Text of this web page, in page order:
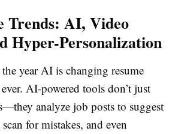
Trends: AI, Video
Hyper-Personalization
year AI is changing resume
AI-powered tools don’t just
analyze job posts to suggest
for mistakes, and even